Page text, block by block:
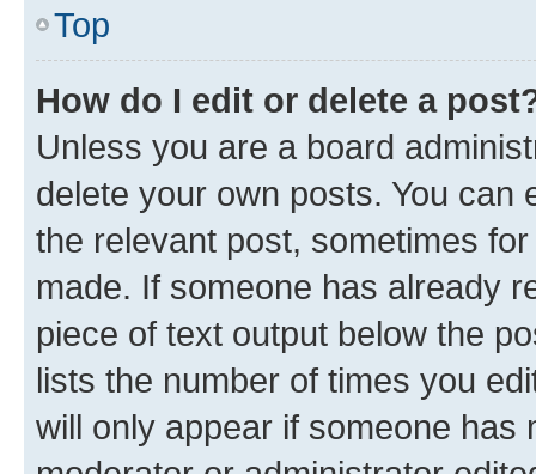
Top
How do I edit or delete a
Unless you are a board
delete your own posts. You can
the relevant post, sometimes
made. If someone has already
piece of text output below the
lists the number of times you
will only appear if someone has